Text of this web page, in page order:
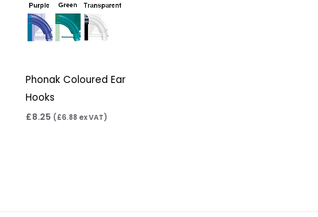
Phonak Coloured Ear
Hooks
£8.25 (£6.88 ex VAT)